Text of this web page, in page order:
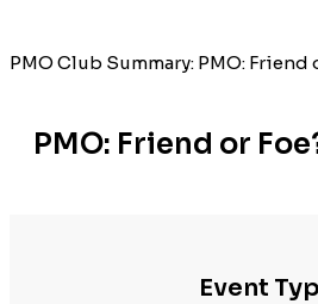
PMO Club Summary: PMO: Friend
PMO: Friend or
Event